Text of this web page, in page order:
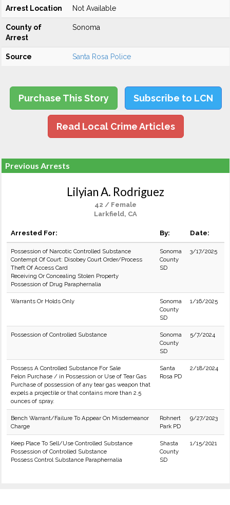
Arrest Location Not Available
County of
Arrest
Sonoma
Source Santa Rosa Police
Purchase This Story Subscribe to LCN
Read Local Crime Articles
Previous Arrests
Lilyian A. Rodriguez
42 / Female
Larkfield, CA
Arrested For: By: Date:
Possession of Narcotic Controlled Substance
Contempt Of Court: Disobey Court Order/Process
Theft Of Access Card
Receiving Or Concealing Stolen Property
Possession of Drug Paraphernalia
Sonoma
County
SD
3/17/2025
Warrants Or Holds Only
Sonoma
County
SD
1/16/2025
Possession of Controlled Substance
Sonoma
County
SD
5/7/2024
Possess A Controlled Substance For Sale
Felon Purchase / in Possession or Use of Tear Gas
Purchase of possession of any tear gas weapon that
expels a projectile or that contains more than 2.5
ounces of spray.
Santa
Rosa PD
2/18/2024
Bench Warrant/Failure To Appear On Misdemeanor
Charge
Rohnert
Park PD
9/27/2023
Keep Place To Sell/Use Controlled Substance
Possession of Controlled Substance
Possess Control Substance Paraphernalia
Shasta
County
SD
1/15/2021